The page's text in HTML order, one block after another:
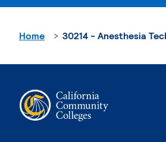
Home 30214 - Anesthesia